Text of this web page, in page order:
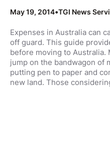
May 19, 2014•TGI News
Expenses in Australia can
off guard. This guide
before moving to Australia.
jump on the bandwagon of
putting pen to paper and
new land. Those